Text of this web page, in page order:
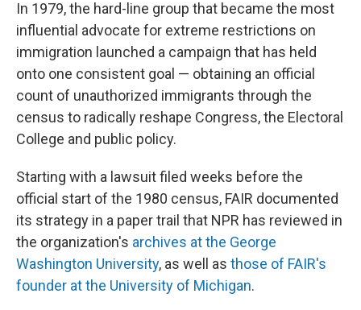
In 1979, the hard-line group that became the most
influential advocate for extreme restrictions on
immigration launched a campaign that has held
onto one consistent goal — obtaining an official
count of unauthorized immigrants through the
census to radically reshape Congress, the Electoral
College and public policy.
Starting with a lawsuit filed weeks before the
official start of the 1980 census, FAIR documented
its strategy in a paper trail that NPR has reviewed in
the organization's archives at the George
Washington University, as well as those of FAIR's
founder at the University of Michigan.